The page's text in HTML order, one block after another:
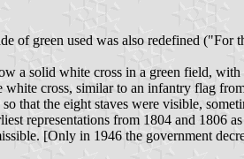
green used was also redefined ("For
a solid white cross in a green field,
cross, similar to an infantry flag
that the eight staves were visible,
representations from 1804 and 1806
[Only in 1946 the government